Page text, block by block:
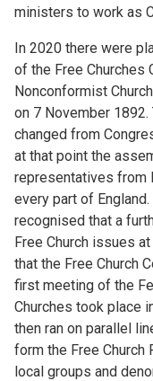
ministers to work as
In 2020 there were
of the Free Churches
Nonconformist
on 7 November
changed from
at that point the
representatives from
every part of
recognised that a
Free Church issues
that the Free Church
first meeting of the
Churches took place
then ran on parallel
form the Free Church
local groups and